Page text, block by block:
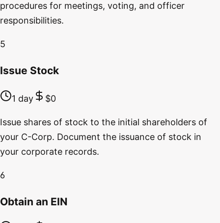
procedures for meetings, voting, and officer
responsibilities.
5
Issue Stock
1 day $0
Issue shares of stock to the initial shareholders of
your C-Corp. Document the issuance of stock in
your corporate records.
6
Obtain an EIN